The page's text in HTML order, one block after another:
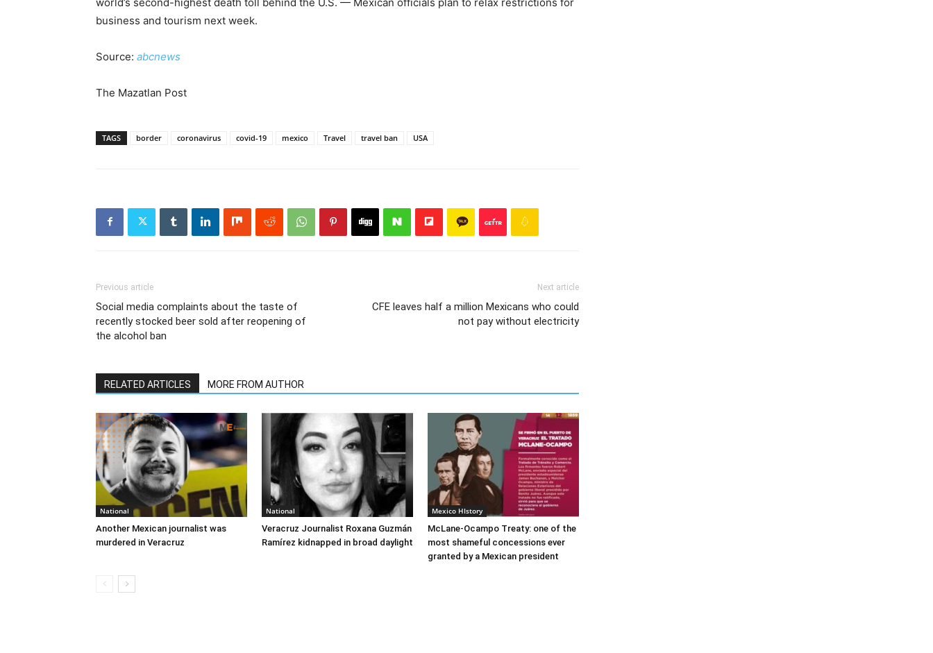
business and tourism next week.
Source: abcnews
The Mazatlan Post
TAGS border coronavirus covid-19 mexico Travel travel ban USA
Previous article
Social media complaints about the taste of
recently stocked beer sold after reopening of
the alcohol ban
Next article
CFE leaves half a million Mexicans who could
not pay without electricity
RELATED ARTICLES MORE FROM AUTHOR
National
Another Mexican journalist was
murdered in Veracruz
National
Veracruz Journalist Roxana Guzmán
Ramírez kidnapped in broad daylight
Mexico HIstory
McLane-Ocampo Treaty: one of the
most shameful concessions ever
granted by a Mexican president